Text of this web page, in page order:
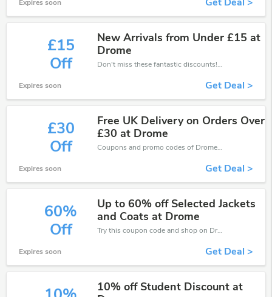
Expires soon
£15
Off
New Arrivals from Under £15 at
Drome
Don't miss these fantastic discounts! Grab this offer to get extra £15 discount at Drome store. Save £15 or above from Drome.
Expires soon Get Deal >
£30
Off
Free UK Delivery on Orders Over
£30 at Drome
Coupons and promo codes of Drome, get £30 discount of your order. Time to limited offer!
Expires soon Get Deal >
60%
Off
Up to 60% off Selected Jackets
and Coats at Drome
Try this coupon code and shop on Drome. You can get 60% off for any items you choose! Offer available for a short time only!
Expires soon Get Deal >
10% off Student Discount at